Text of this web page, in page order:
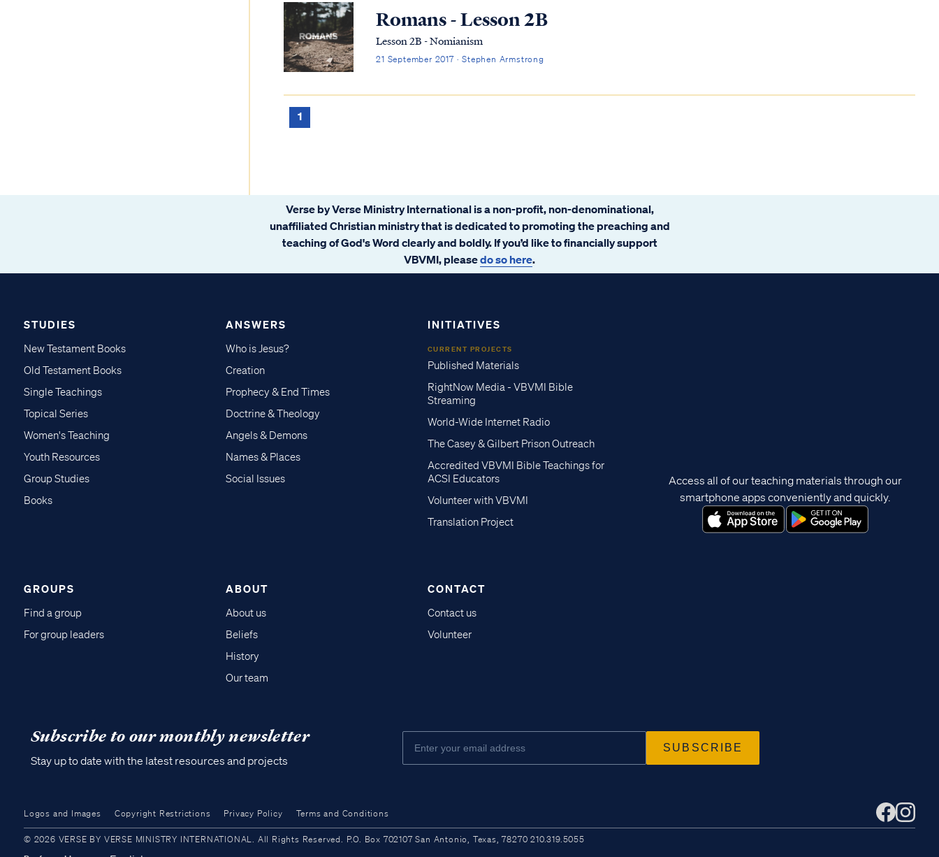
Romans - Lesson 2B
Lesson 2B - Nomianism
21 September 2017 · Stephen Armstrong
1
Verse by Verse Ministry International is a non-profit, non-denominational,
unaffiliated Christian ministry that is dedicated to promoting the preaching and
teaching of God's Word clearly and boldly. If you’d like to financially support
VBVMI, pleasedo so here.
STUDIES
New Testament Books
Old Testament Books
Single Teachings
Topical Series
Women's Teaching
Youth Resources
Group Studies
Books
ANSWERS
Who is Jesus?
Creation
Prophecy & End Times
Doctrine & Theology
Angels & Demons
Names & Places
Social Issues
INITIATIVES
CURRENT PROJECTS
Published Materials
RightNow Media - VBVMI Bible
Streaming
World-Wide Internet Radio
The Casey & Gilbert Prison Outreach
Accredited VBVMI Bible Teachings for
ACSI Educators
Volunteer with VBVMI
Translation Project
GROUPS
Find a group
For group leaders
ABOUT
About us
Beliefs
History
Our team
CONTACT
Contact us
Volunteer
Access all of our teaching materials through our
smartphone apps conveniently and quickly.
Subscribe to our monthly newsletter
Stay up to date with the latest resources and projects
Logos and Images Copyright Restrictions Privacy Policy Terms and Conditions
© 2026 VERSE BY VERSE MINISTRY INTERNATIONAL. All Rights Reserved. P.O. Box 702107 San Antonio, Texas, 78270 210.319.5055